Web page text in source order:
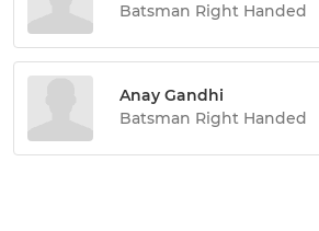
Batsman Right Handed
Anay Gandhi
Batsman Right Handed